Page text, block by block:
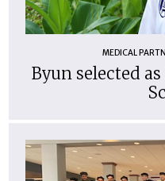
MEDICAL
Byun selected